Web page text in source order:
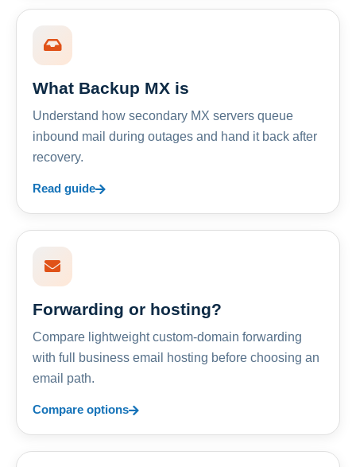
What Backup MX is
Understand how secondary MX servers queue
inbound mail during outages and hand it back after
recovery.
Read guide
Forwarding or hosting?
Compare lightweight custom-domain forwarding
with full business email hosting before choosing an
email path.
Compare options